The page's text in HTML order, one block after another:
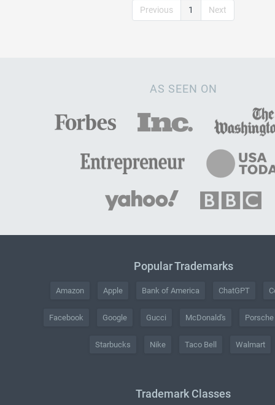
Previous 1 Next
AS SEEN ON
Popular Trademarks
Amazon Apple Bank of America ChatGPT
Facebook Google Gucci McDonald's Porsche
Starbucks Nike Taco Bell Walmart
Trademark Classes